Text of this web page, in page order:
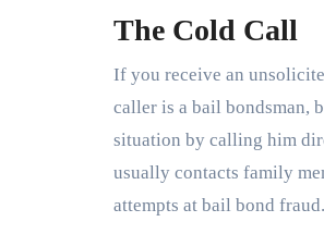
The Cold Call
If you receive an
caller is a bail bondsman,
situation by calling him
usually contacts family
attempts at bail bond fraud.